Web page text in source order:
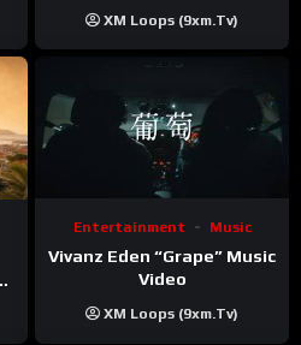
XM Loops (9xm.tv)
Entertainment Music
Vivanz Eden “Grape” Music
Video
XM Loops (9xm.tv)